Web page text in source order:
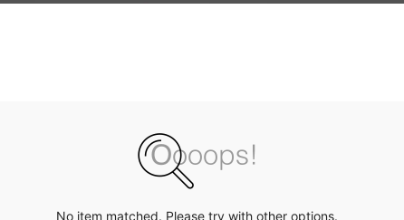
No item matched. Please try with other options.